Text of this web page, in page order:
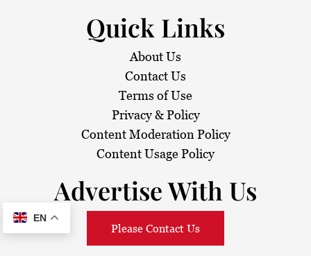
Quick Links
About Us
Contact Us
Terms of Use
Privacy & Policy
Content Moderation Policy
Content Usage Policy
Advertise With Us
Please Contact Us
EN